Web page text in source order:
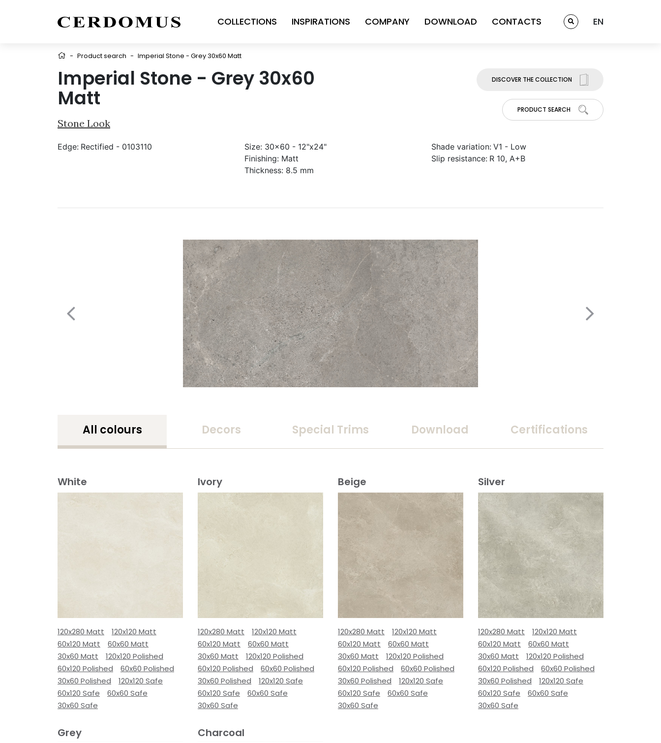
COLLECTIONS INSPIRATIONS COMPANY DOWNLOAD CONTACTS EN
- Product search - Imperial Stone - Grey 30x60 Matt
Imperial Stone - Grey 30x60
Matt
Stone Look
DISCOVER THE COLLECTION
PRODUCT SEARCH
Edge: Rectified - 0103110 Size: 30x60 - 12"x24"
Finishing: Matt
Thickness: 8.5 mm
Shade variation: V1 - Low
Slip resistance: R 10, A+B
All colours Decors Special Trims Download Certifications
White
120x280 Matt
120x120 Matt
60x120 Matt
60x60 Matt
30x60 Matt
120x120 Polished
60x120 Polished
60x60 Polished
30x60 Polished
120x120 Safe
60x120 Safe
60x60 Safe
30x60 Safe
Ivory
120x280 Matt
120x120 Matt
60x120 Matt
60x60 Matt
30x60 Matt
120x120 Polished
60x120 Polished
60x60 Polished
30x60 Polished
120x120 Safe
60x120 Safe
60x60 Safe
30x60 Safe
Beige
120x280 Matt
120x120 Matt
60x120 Matt
60x60 Matt
30x60 Matt
120x120 Polished
60x120 Polished
60x60 Polished
30x60 Polished
120x120 Safe
60x120 Safe
60x60 Safe
30x60 Safe
Silver
120x280 Matt
120x120 Matt
60x120 Matt
60x60 Matt
30x60 Matt
120x120 Polished
60x120 Polished
60x60 Polished
30x60 Polished
120x120 Safe
60x120 Safe
60x60 Safe
30x60 Safe
Grey Charcoal